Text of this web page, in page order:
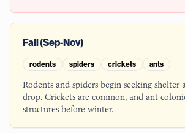
Fall (Sep-Nov)
rodents spiders crickets ants
Rodents and spiders begin seeking shelter
drop. Crickets are common, and ant
structures before winter.